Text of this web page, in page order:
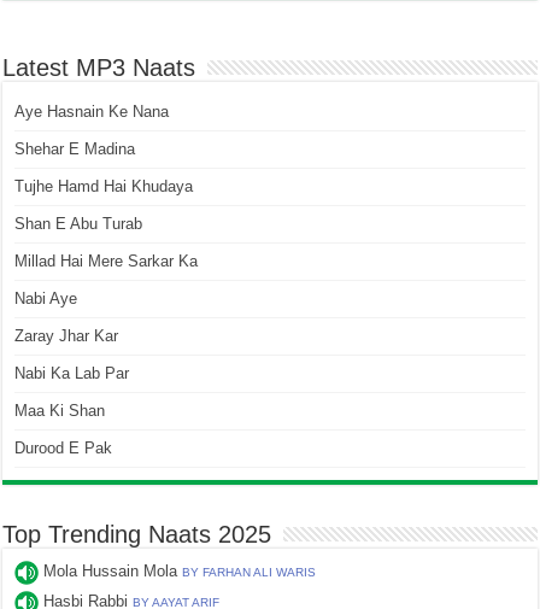
Latest MP3 Naats
Aye Hasnain Ke Nana
Shehar E Madina
Tujhe Hamd Hai Khudaya
Shan E Abu Turab
Millad Hai Mere Sarkar Ka
Nabi Aye
Zaray Jhar Kar
Nabi Ka Lab Par
Maa Ki Shan
Durood E Pak
Top Trending Naats 2025
Mola Hussain MolaBY FARHAN ALI WARIS
Hasbi RabbiBY AAYAT ARIF